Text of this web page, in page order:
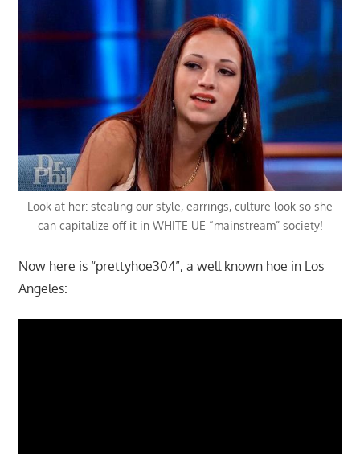
Look at her: stealing our style, earrings, culture look so she
can capitalize off it in WHITE UE “mainstream” society!
Now here is “prettyhoe304”, a well known hoe in Los
Angeles: